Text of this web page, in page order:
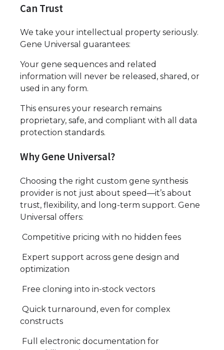
Can Trust
We take your intellectual property seriously.
Gene Universal guarantees:
Your gene sequences and related
information will never be released, shared, or
used in any form.
This ensures your research remains
proprietary, safe, and compliant with all data
protection standards.
Why Gene Universal?
Choosing the right custom gene synthesis
provider is not just about speed—it’s about
trust, flexibility, and long-term support. Gene
Universal offers:
Competitive pricing with no hidden fees
Expert support across gene design and
optimization
Free cloning into in-stock vectors
Quick turnaround, even for complex
constructs
Full electronic documentation for